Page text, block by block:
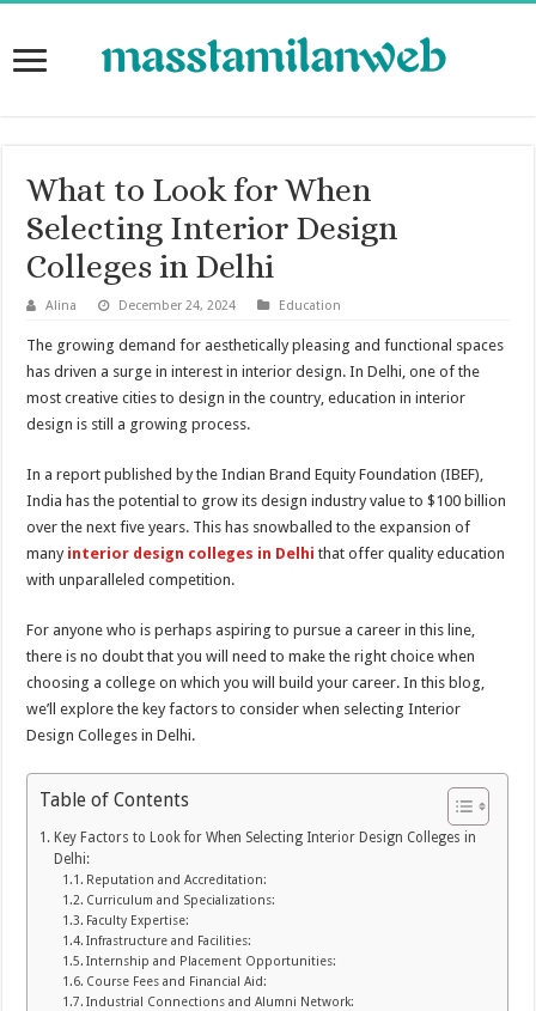
What to Look for When
Selecting Interior Design
Colleges in Delhi
Alina December 24, 2024 Education
The growing demand for aesthetically pleasing and functional spaces
has driven a surge in interest in interior design. In Delhi, one of the
most creative cities to design in the country, education in interior
design is still a growing process.
In a report published by the Indian Brand Equity Foundation (IBEF),
India has the potential to grow its design industry value to $100 billion
over the next five years. This has snowballed to the expansion of
many interior design colleges in Delhi that offer quality education
with unparalleled competition.
For anyone who is perhaps aspiring to pursue a career in this line,
there is no doubt that you will need to make the right choice when
choosing a college on which you will build your career. In this blog,
we’ll explore the key factors to consider when selecting Interior
Design Colleges in Delhi.
Table of Contents
Key Factors to Look for When Selecting Interior Design Colleges in
Delhi:
Reputation and Accreditation:
Curriculum and Specializations:
Faculty Expertise:
Infrastructure and Facilities:
Internship and Placement Opportunities:
Course Fees and Financial Aid:
Industrial Connections and Alumni Network: